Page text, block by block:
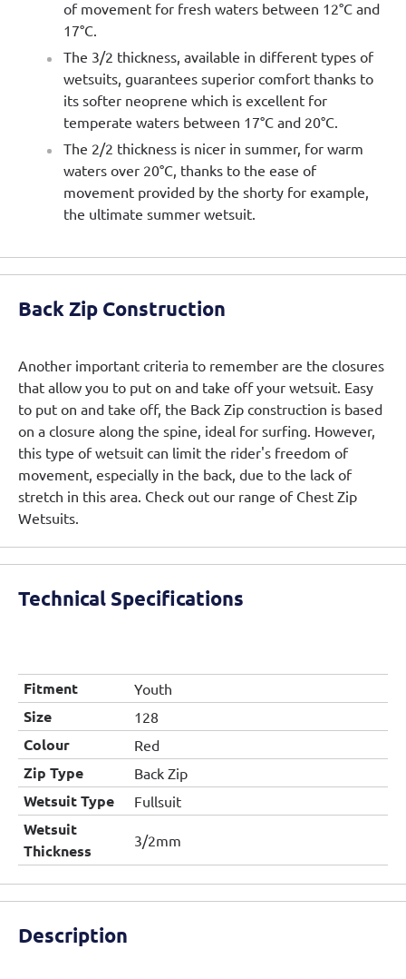
of movement for fresh waters between 12°C and
17°C.
The 3/2 thickness, available in different types of
wetsuits, guarantees superior comfort thanks to
its softer neoprene which is excellent for
temperate waters between 17°C and 20°C.
The 2/2 thickness is nicer in summer, for warm
waters over 20°C, thanks to the ease of
movement provided by the shorty for example,
the ultimate summer wetsuit.
Back Zip Construction
Another important criteria to remember are the closures
that allow you to put on and take off your wetsuit. Easy
to put on and take off, the Back Zip construction is based
on a closure along the spine, ideal for surfing. However,
this type of wetsuit can limit the rider's freedom of
movement, especially in the back, due to the lack of
stretch in this area. Check out our range of Chest Zip
Wetsuits.
Technical Specifications
Fitment Youth
Size 128
Colour Red
Zip Type Back Zip
Wetsuit Type Fullsuit
Wetsuit
Thickness
3/2mm
Description